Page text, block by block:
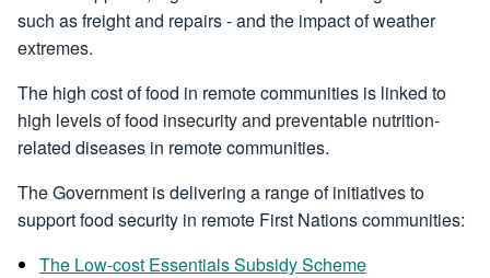
such as freight and repairs - and the impact of weather
extremes.
The high cost of food in remote communities is linked to
high levels of food insecurity and preventable nutrition-
related diseases in remote communities.
The Government is delivering a range of initiatives to
support food security in remote First Nations communities:
The Low-cost Essentials Subsidy Scheme